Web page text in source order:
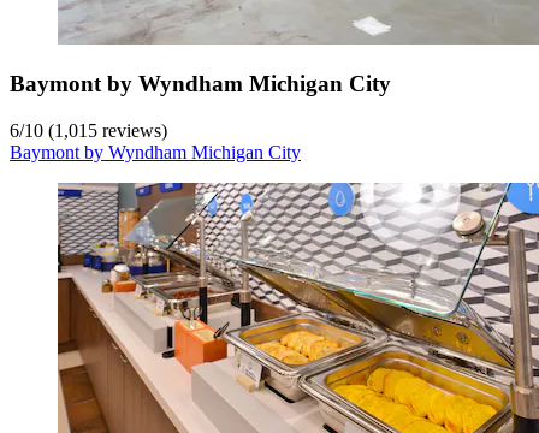
Baymont by Wyndham Michigan City
6/10 (1,015 reviews)
Baymont by Wyndham Michigan City